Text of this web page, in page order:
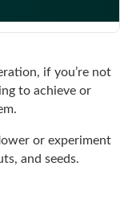
if you’re not
to achieve or
or experiment
and seeds.